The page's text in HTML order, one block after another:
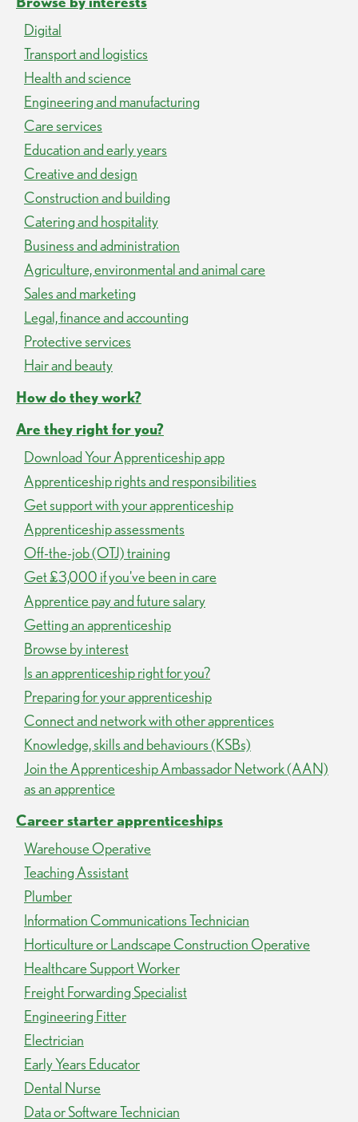
Digital
Transport and logistics
Health and science
Engineering and manufacturing
Care services
Education and early years
Creative and design
Construction and building
Catering and hospitality
Business and administration
Agriculture, environmental and animal care
Sales and marketing
Legal, finance and accounting
Protective services
Hair and beauty
How do they work?
Are they right for you?
Download Your Apprenticeship app
Apprenticeship rights and responsibilities
Get support with your apprenticeship
Apprenticeship assessments
Off-the-job (OTJ) training
Get £3,000 if you've been in care
Apprentice pay and future salary
Getting an apprenticeship
Browse by interest
Is an apprenticeship right for you?
Preparing for your apprenticeship
Connect and network with other apprentices
Knowledge, skills and behaviours (KSBs)
Join the Apprenticeship Ambassador Network (AAN)
as an apprentice
Career starter apprenticeships
Warehouse Operative
Teaching Assistant
Plumber
Information Communications Technician
Horticulture or Landscape Construction Operative
Healthcare Support Worker
Freight Forwarding Specialist
Engineering Fitter
Electrician
Early Years Educator
Dental Nurse
Data or Software Technician